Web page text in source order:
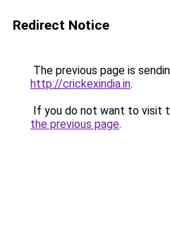
Redirect Notice
The previous page is
http://crickexindia.in.
If you do not want to visit
the previous page.